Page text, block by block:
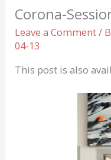
Corona-
Leave a Comment/
04-13
This post is also